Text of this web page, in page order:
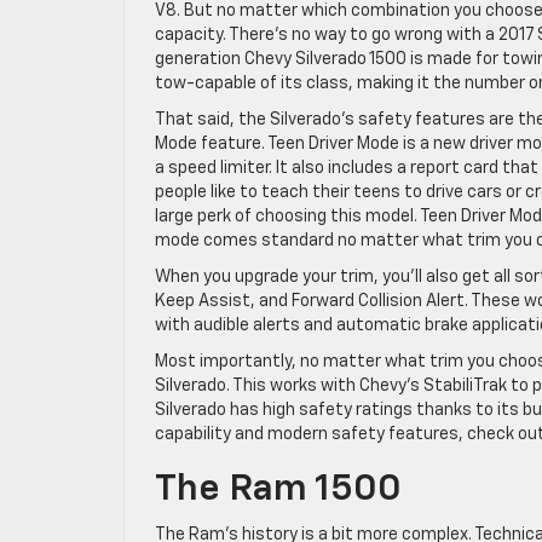
V8. But no matter which combination you
capacity. There’s no way to go wrong with a
generation Chevy Silverado 1500 is made for
tow-capable of its class, making it the number
That said, the Silverado’s safety features are
Mode feature. Teen Driver Mode is a new driver
a speed limiter. It also includes a report card
people like to teach their teens to drive cars or
large perk of choosing this model. Teen Driver
mode comes standard no matter what trim you
When you upgrade your trim, you’ll also get all
Keep Assist, and Forward Collision Alert. These
with audible alerts and automatic brake
Most importantly, no matter what trim you
Silverado. This works with Chevy’s StabiliTrak
Silverado has high safety ratings thanks to its
capability and modern safety features, check
The Ram 1500
The Ram’s history is a bit more complex.